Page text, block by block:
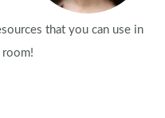
that you can use in
room!